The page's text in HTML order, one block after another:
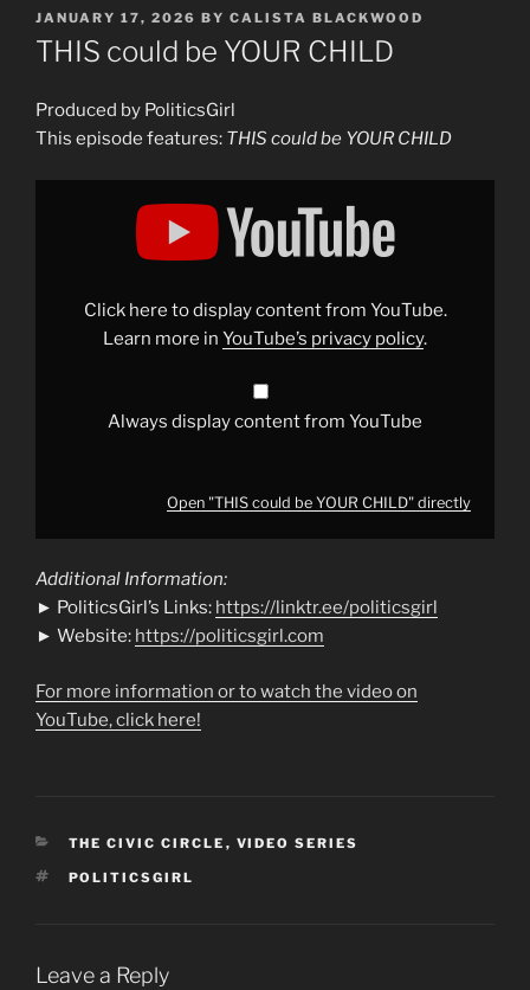
POSTED
ON
JANUARY 17, 2026 BY CALISTA BLACKWOOD
THIS could be YOUR CHILD
Produced by PoliticsGirl
This episode features: THIS could be YOUR CHILD
Display
YouTubeClick here to display content from YouTube.
Learn more in YouTube’s privacy policy.
Always display content from YouTube
Open "THIS could be YOUR CHILD" directly
Additional Information:
► PoliticsGirl’s Links: https://linktr.ee/politicsgirl
► Website: https://politicsgirl.com
For more information or to watch the video on
YouTube, click here!
CATEGORIES
THE CIVIC CIRCLE , VIDEO SERIES
TAGS
POLITICSGIRL
Leave a Reply